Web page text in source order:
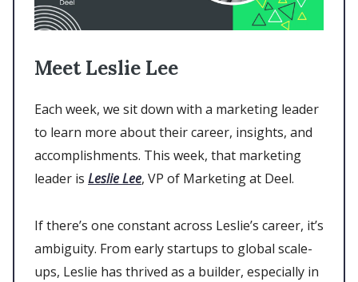
Meet Leslie Lee
Each week, we sit down with a marketing leader
to learn more about their career, insights, and
accomplishments. This week, that marketing
leader is Leslie Lee, VP of Marketing at Deel.
If there’s one constant across Leslie’s career, it’s
ambiguity. From early startups to global scale-
ups, Leslie has thrived as a builder, especially in